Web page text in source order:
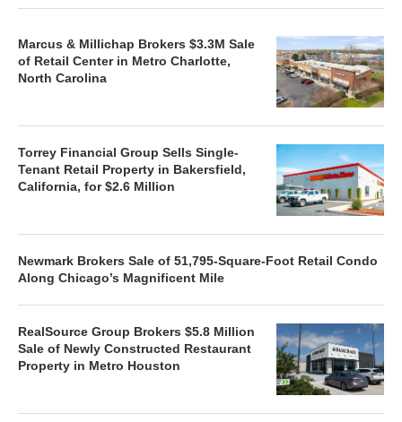
Marcus & Millichap Brokers $3.3M Sale
of Retail Center in Metro Charlotte,
North Carolina
Torrey Financial Group Sells Single-
Tenant Retail Property in Bakersfield,
California, for $2.6 Million
Newmark Brokers Sale of 51,795-Square-Foot Retail Condo
Along Chicago’s Magnificent Mile
RealSource Group Brokers $5.8 Million
Sale of Newly Constructed Restaurant
Property in Metro Houston